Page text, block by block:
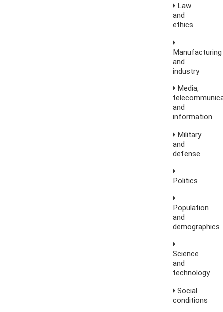
Law
and
ethics
Manufacturing
and
industry
Media,
and
information
Military
and
defense
Politics
Population
and
demographics
Science
and
technology
Social
conditions